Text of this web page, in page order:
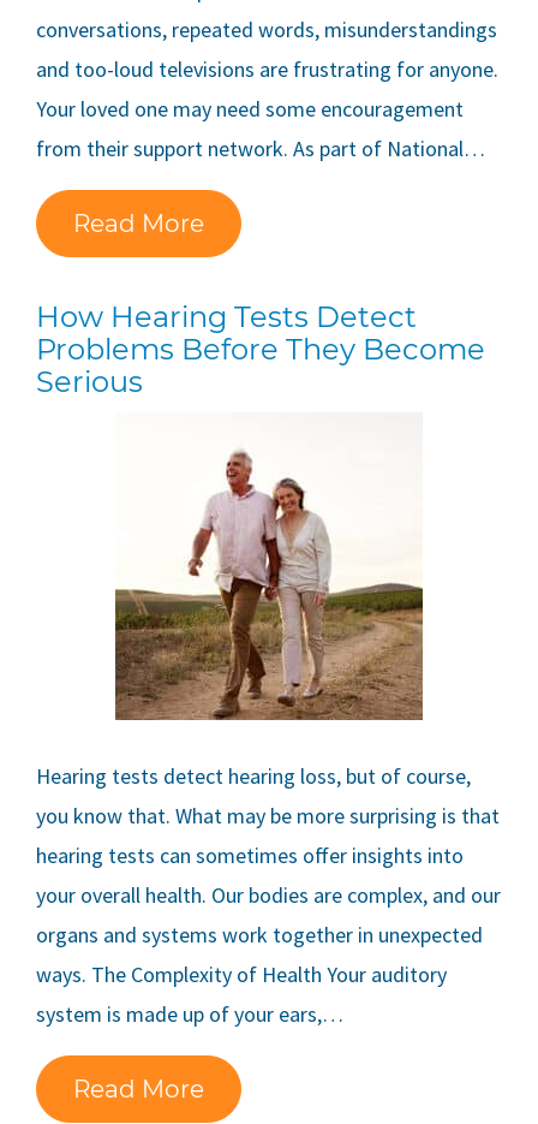
conversations, repeated words, misunderstandings
and too-loud televisions are frustrating for anyone.
Your loved one may need some encouragement
from their support network. As part of National…
Read More
How Hearing Tests Detect
Problems Before They Become
Serious
Hearing tests detect hearing loss, but of course,
you know that. What may be more surprising is that
hearing tests can sometimes offer insights into
your overall health. Our bodies are complex, and our
organs and systems work together in unexpected
ways. The Complexity of Health Your auditory
system is made up of your ears,…
Read More